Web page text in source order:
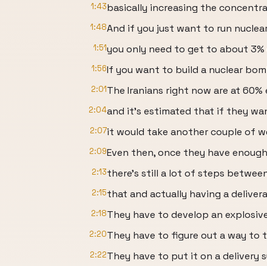
1:43basically increasing the
1:48And if you just want to run
1:51you only need to get to about 3%
1:56If you want to build a nuclear
2:01The Iranians right now are at
2:04and it's estimated that if they
2:07it would take another couple of
2:09Even then, once they have
2:13there's still a lot of steps
2:15that and actually having a
2:18They have to develop an
2:20They have to figure out a way to
2:22They have to put it on a delivery